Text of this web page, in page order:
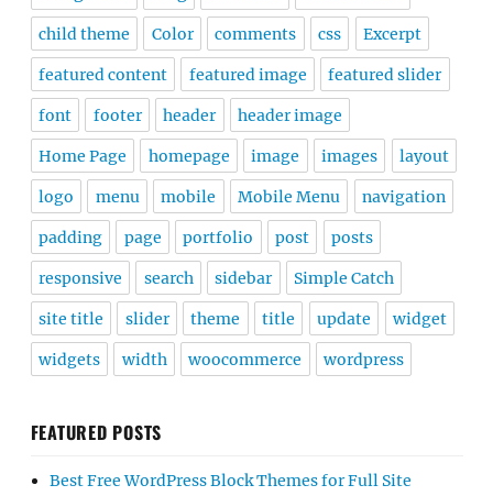
child theme Color comments css Excerpt
featured content featured image featured slider
font footer header header image
Home Page homepage image images layout
logo menu mobile Mobile Menu navigation
padding page portfolio post posts
responsive search sidebar Simple Catch
site title slider theme title update widget
widgets width woocommerce wordpress
FEATURED POSTS
Best Free WordPress Block Themes for Full Site